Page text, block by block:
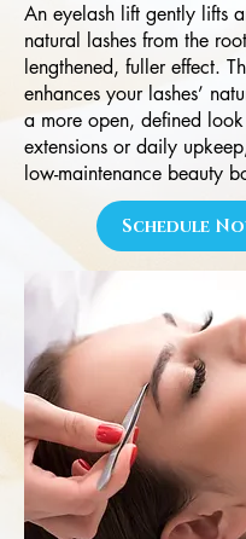
An eyelash lift gently lifts
natural lashes from the
lengthened, fuller effect.
enhances your lashes’
a more open, defined
extensions or daily
low-maintenance beauty
Schedule